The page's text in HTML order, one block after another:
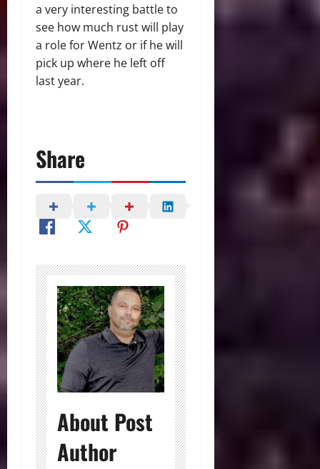
a very interesting battle to
see how much rust will play
a role for Wentz or if he will
pick up where he left off
last year.
Share
About Post
Author